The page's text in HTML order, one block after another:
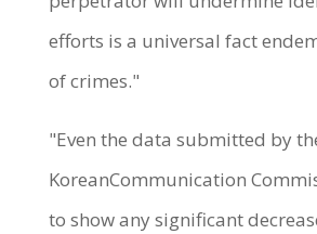
efforts is a universal fact
of crimes."
"Even the data submitted by
KoreanCommunication
to show any significant